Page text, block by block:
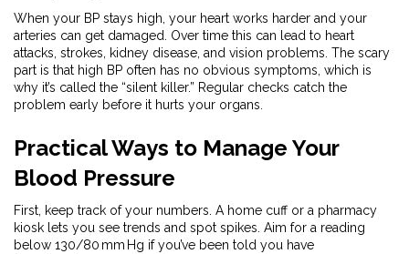
When your BP stays high, your heart works harder and your
arteries can get damaged. Over time this can lead to heart
attacks, strokes, kidney disease, and vision problems. The scary
part is that high BP often has no obvious symptoms, which is
why it’s called the “silent killer.” Regular checks catch the
problem early before it hurts your organs.
Practical Ways to Manage Your
Blood Pressure
First, keep track of your numbers. A home cuff or a pharmacy
kiosk lets you see trends and spot spikes. Aim for a reading
below 130/80 mm Hg if you’ve been told you have